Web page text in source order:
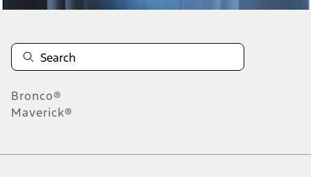
Bronco®
Maverick®